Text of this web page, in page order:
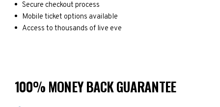
Secure checkout process
Mobile ticket options available
Access to thousands of live eve
100% MONEY BACK GUARANTEE